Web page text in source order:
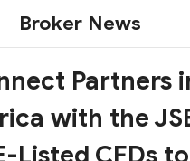
Broker News
Partners
with the